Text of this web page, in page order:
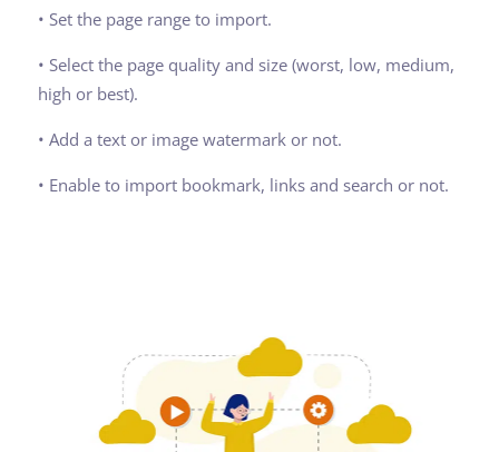
• Set the page range to import.
• Select the page quality and size (worst, low, medium,
high or best).
• Add a text or image watermark or not.
• Enable to import bookmark, links and search or not.